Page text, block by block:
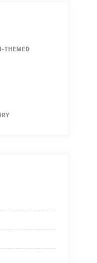
THEMED